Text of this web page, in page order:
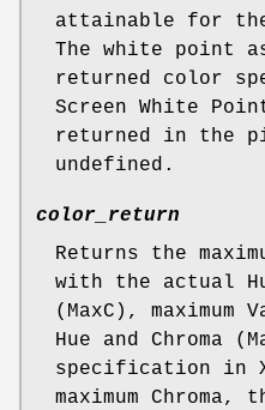
attainable for the
The white point
returned color
Screen White
returned in the
undefined.
color_return
Returns the
with the actual
(MaxC),
Hue and Chroma
specification in
maximum